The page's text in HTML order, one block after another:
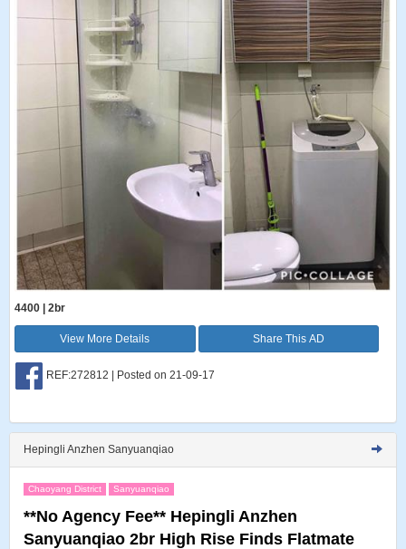
4400 | 2br
View More Details Share This AD
REF:272812 | Posted on 21-09-17
Hepingli Anzhen Sanyuanqiao
Chaoyang District Sanyuanqiao
**No Agency Fee** Hepingli Anzhen
Sanyuanqiao 2br High Rise Finds Flatmate